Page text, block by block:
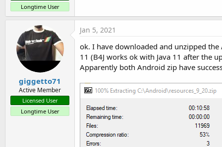
    ...
at
at
at
at
at
    ...
Caused by:
Longtime User
giggetto71
Active Member
Licensed User
Longtime User
Jan 5, 2021
ok. I have downloaded and unzipped
11 (B4J works ok with Java 11 after the
Apparently both Android zip have